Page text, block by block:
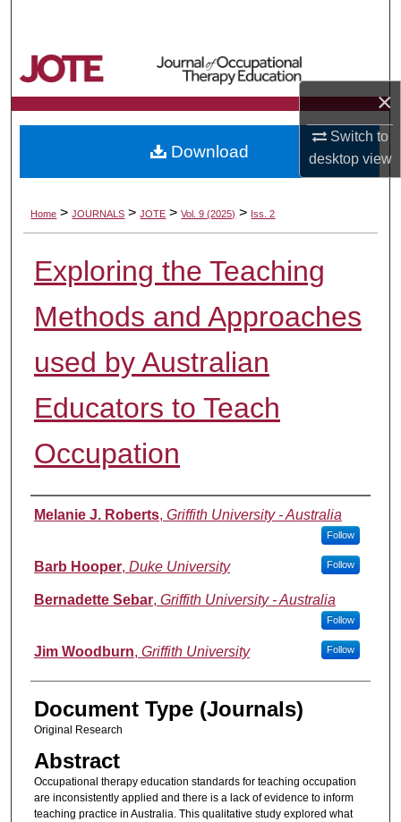
×
Switch to
desktopview
Browse Collections
My Account
About
Home > JOURNALS > JOTE > Vol. 9 (2025) > Iss. 2
Exploring the Teaching
Methods and Approaches
used by Australian
Educators to Teach
Occupation
Authors
Melanie J. Roberts, Griffith University - Australia
Follow
Barb Hooper, Duke University Follow
Bernadette Sebar, Griffith University - Australia
Follow
Jim Woodburn, Griffith University Follow
Document Type (Journals)
Original Research
Abstract
Occupational therapy education standards for teaching occupation
are inconsistently applied and there is a lack of evidence to inform
teaching practice in Australia. This qualitative study explored what
Download